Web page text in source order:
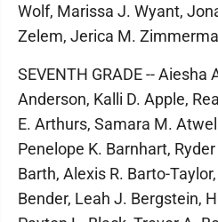
Wolf, Marissa J. Wyant,
Zelem, Jerica M.
SEVENTH GRADE --
Anderson, Kalli D. Apple,
E. Arthurs, Samara M.
Penelope K. Barnhart,
Barth, Alexis R. Barto-
Bender, Leah J. Bergstein,